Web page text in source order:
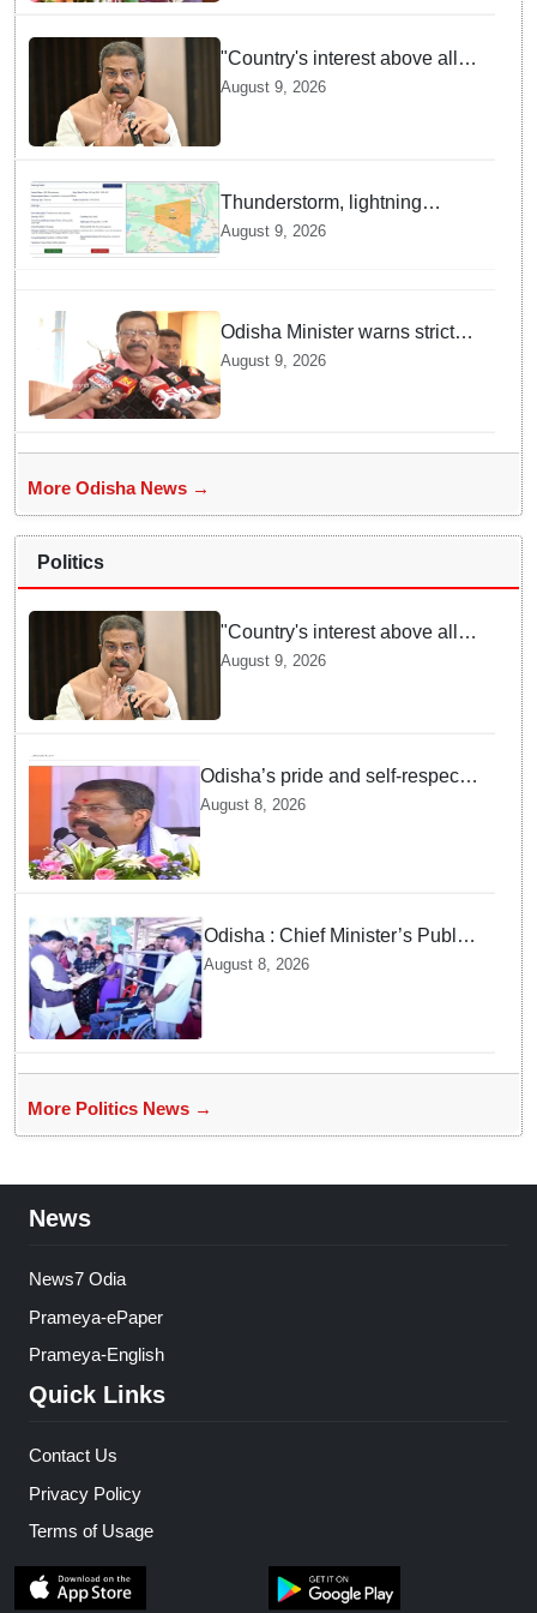
"Country's interest above all":
Dharmendra Pradhan says
August 9, 2026
Thunderstorm, lightning
warning issued for Deogarh
August 9, 2026
Odisha Minister warns strict
action against those
disrespecting Tricolour
August 9, 2026
More Odisha News →
Politics
"Country's interest above all":
Dharmendra Pradhan says
August 9, 2026
Odisha’s pride and self-respect
will never be compromised, says
August 8, 2026
Odisha : Chief Minister’s Public
Grievance Hearing to Remain
August 8, 2026
More Politics News →
News
News7 Odia
Prameya-ePaper
Prameya-English
Quick Links
Contact Us
Privacy Policy
Terms of Usage